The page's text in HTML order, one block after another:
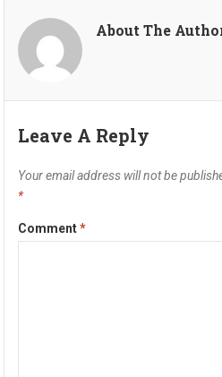
About The
Leave A Reply
Your email address will not be
*
Comment*